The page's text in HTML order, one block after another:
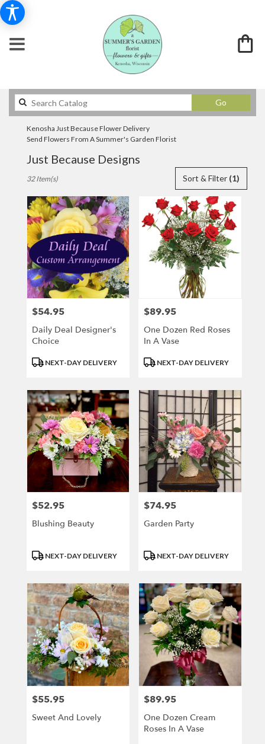
GoSearch
catalog
Kenosha Just Because Flower Delivery
Send Flowers From A Summer's Garden Florist
Just Because Designs
Florists
Kenosha,
WI
Flower
delivery
Kenosha
from
local
Kenosha
available
Kenosha,
WI
Kenosha,
WI
Sort & Filter (1)
32 Item(s)
Price:
$54.95
Daily Deal Designer's
Choice
ProductNEXT-DAY DELIVERY
Price:
$89.95
One Dozen Red Roses
In A Vase
Product
NEXT-DAY DELIVERY
Price:
$52.95
Blushing Beauty
ProductNEXT-DAY DELIVERY
Price:
$74.95
Garden Party
Product
NEXT-DAY DELIVERY
Price:
$55.95
Sweet And Lovely
Price:
$89.95
One Dozen Cream
Roses In A Vase